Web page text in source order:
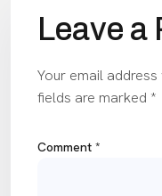
Leave a
Your email
fields are marked *
Comment *